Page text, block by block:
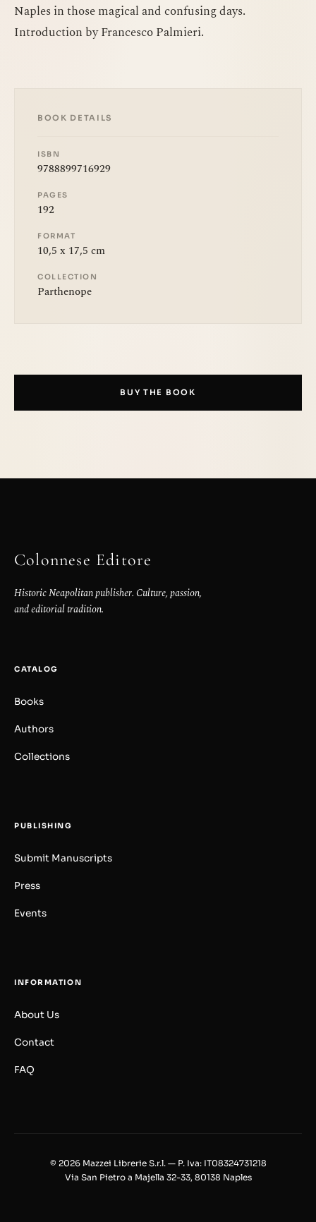
Naples in those magical and confusing days.
Introduction by Francesco Palmieri.
BOOK DETAILS
ISBN
9788899716929
PAGES
192
FORMAT
10,5 x 17,5 cm
COLLECTION
Parthenope
BUY THE BOOK
Colonnese Editore
Historic Neapolitan publisher. Culture, passion,
and editorial tradition.
CATALOG
Books
Authors
Collections
PUBLISHING
Submit Manuscripts
Press
Events
INFORMATION
About Us
Contact
FAQ
© 2026 Mazzei Librerie S.r.l. — P. Iva: IT08324731218
Via San Pietro a Majella 32-33, 80138 Naples